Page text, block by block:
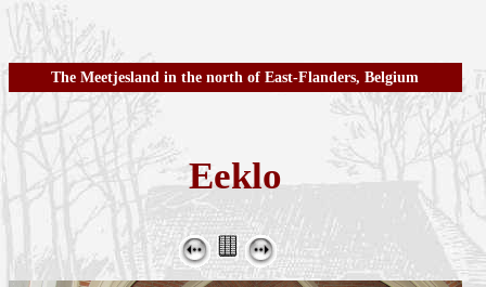
The Meetjesland in the north of East-Flanders, Belgium
Eeklo